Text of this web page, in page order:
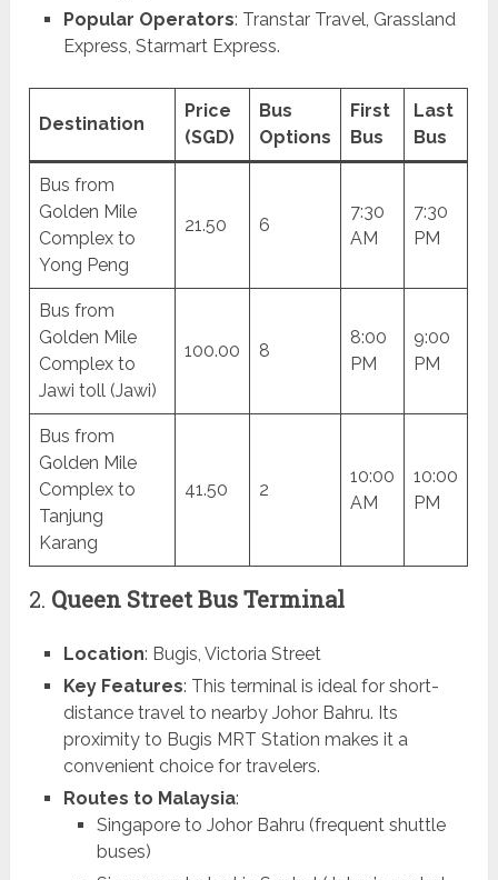
Popular Operators: Transtar Travel, Grassland
Express, Starmart Express.
Destination
Price
(SGD)
Bus
Options
First
Bus
Last
Bus
Bus from
Golden Mile
Complex to
Yong Peng
21.50 6
7:30
AM
7:30
PM
Bus from
Golden Mile
Complex to
Jawi toll (Jawi)
100.00 8
8:00
PM
9:00
PM
Bus from
Golden Mile
Complex to
Tanjung
Karang
41.50 2
10:00
AM
10:00
PM
2. Queen Street Bus Terminal
Location: Bugis, Victoria Street
Key Features: This terminal is ideal for short-
distance travel to nearby Johor Bahru. Its
proximity to Bugis MRT Station makes it a
convenient choice for travelers.
Routes to Malaysia:
Singapore to Johor Bahru (frequent shuttle
buses)